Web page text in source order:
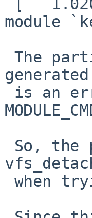
module